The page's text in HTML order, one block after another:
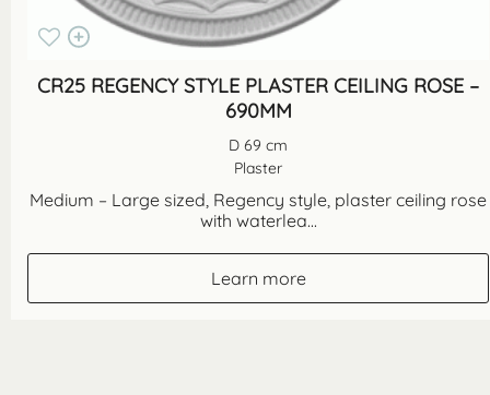
CR25 REGENCY STYLE PLASTER CEILING ROSE –
690MM
D 69 cm
Plaster
Medium – Large sized, Regency style, plaster ceiling rose
with waterlea...
Learn more